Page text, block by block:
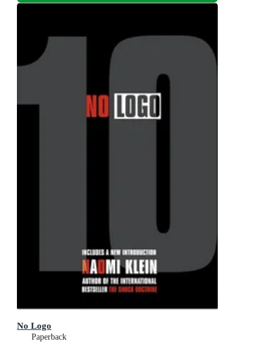
No Logo
Paperback